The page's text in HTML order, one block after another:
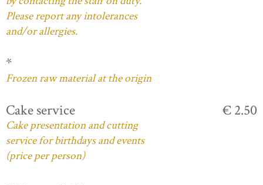
Please report any intolerances
and/or allergies.
*
Frozen raw material at the origin
Cake service
Cake presentation and cutting
service for birthdays and events
(price per person)
€ 2.50